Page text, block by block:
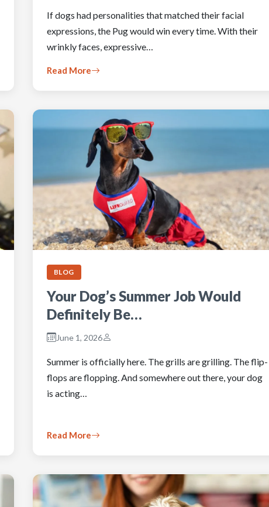
If dogs had personalities that matched their facial
expressions, the Pug would win every time. With their
wrinkly faces, expressive…
Read More
BLOG
Your Dog’s Summer Job Would
Definitely Be…
June 1, 2026
Summer is officially here. The grills are grilling. The flip-
flops are flopping. And somewhere out there, your dog
is acting…
Read More